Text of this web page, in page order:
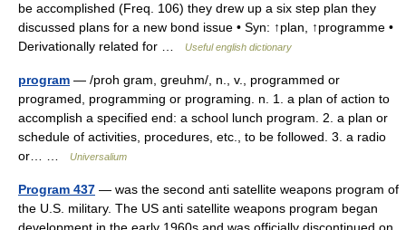
be accomplished (Freq. 106) they drew up a six step plan they
discussed plans for a new bond issue • Syn: ↑plan, ↑programme •
Derivationally related for …
Useful english dictionary
program — /proh gram, greuhm/, n., v., programmed or
programed, programming or programing. n. 1. a plan of action to
accomplish a specified end: a school lunch program. 2. a plan or
schedule of activities, procedures, etc., to be followed. 3. a radio
or… …
Universalium
Program 437 — was the second anti satellite weapons program of
the U.S. military. The US anti satellite weapons program began